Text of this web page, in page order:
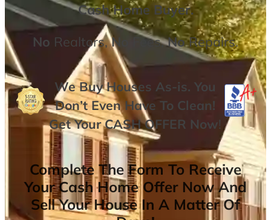
Cash Home Buyer.
No Realtors,No Fees,NoRepairs.
We Buy Houses As-is. You
Don’t Even Have To Clean!
Get YourCASH OFFER Now!
Complete The Form To Receive
Your Cash Home Offer Now And
Sell Your House In A Matter Of